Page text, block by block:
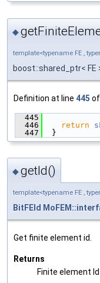
◆
template<typename FE ,
boost::shared_ptr< FE
Definition at line 445
  445
  446
return
  447
  }
◆getId()
template<typename FE ,
BitFEId
Get finite element id.
Returns
Finite element Id